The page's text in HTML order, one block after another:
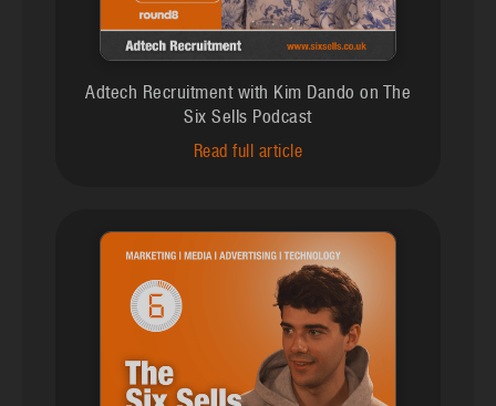
Adtech Recruitment with Kim Dando on The
Six Sells Podcast
Read full article